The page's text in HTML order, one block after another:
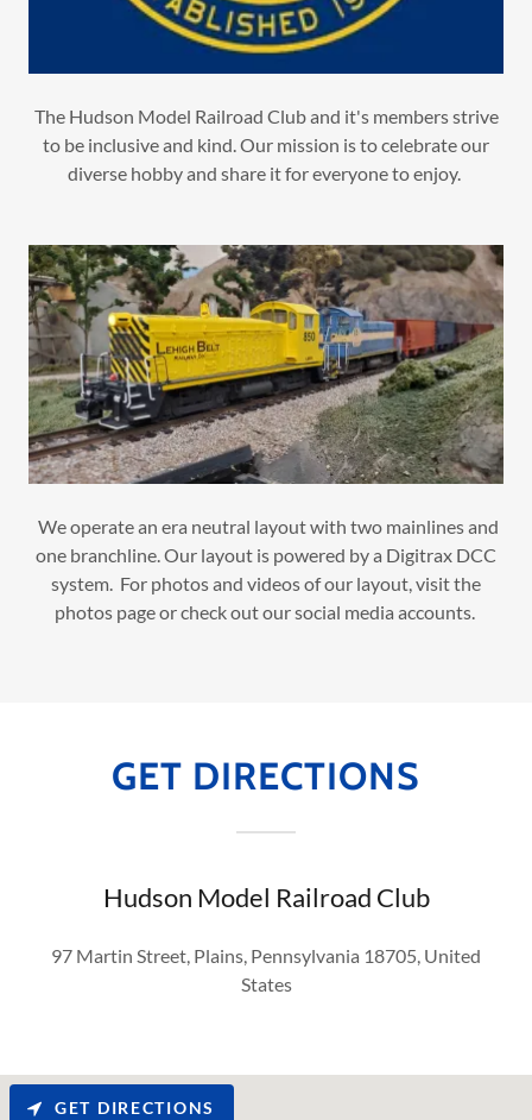
The Hudson Model Railroad Club and it's members strive
to be inclusive and kind. Our mission is to celebrate our
diverse hobby and share it for everyone to enjoy.
We operate an era neutral layout with two mainlines and
one branchline. Our layout is powered by a Digitrax DCC
system. For photos and videos of our layout, visit the
photos page or check out our social media accounts.
GET DIRECTIONS
Hudson Model Railroad Club
97 Martin Street, Plains, Pennsylvania 18705, United
States
GET DIRECTIONS